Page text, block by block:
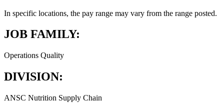
In specific locations, the pay range may vary from the range posted.
JOB FAMILY:
Operations Quality
DIVISION:
ANSC Nutrition Supply Chain